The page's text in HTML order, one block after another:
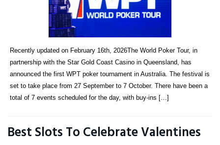
Recently updated on February 16th, 2026The World Poker Tour, in
partnership with the Star Gold Coast Casino in Queensland, has
announced the first WPT poker tournament in Australia. The festival is
set to take place from 27 September to 7 October. There have been a
total of 7 events scheduled for the day, with buy-ins […]
Best Slots To Celebrate Valentines